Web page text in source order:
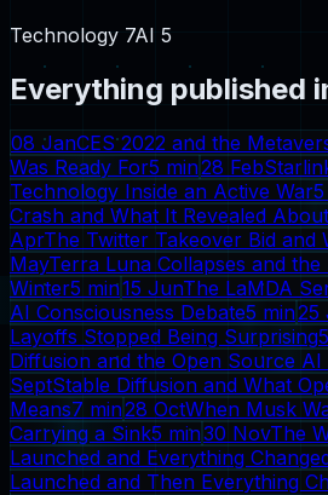
Technology 7AI 5
Everything published
08 JanCES 2022 and the
Was Ready For5 min28 Feb
Technology Inside an Active War5
Crash and What It Revealed
AprThe Twitter Takeover Bid and
MayTerra Luna Collapses and
Winter5 min15 JunThe LaMDA
AI Consciousness Debate5 min25
Layoffs Stopped Being Surprising5
Diffusion and the Open Source
SeptStable Diffusion and What
Means7 min28 OctWhen Musk
Carrying a Sink5 min30 NovThe
Launched and Everything
Launched and Then Everything